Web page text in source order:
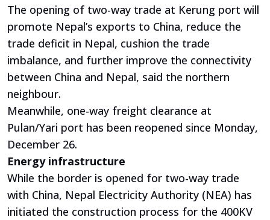
The opening of two-way trade at Kerung port will
promote Nepal’s exports to China, reduce the
trade deficit in Nepal, cushion the trade
imbalance, and further improve the connectivity
between China and Nepal, said the northern
neighbour.
Meanwhile, one-way freight clearance at
Pulan/Yari port has been reopened since Monday,
December 26.
Energy infrastructure
While the border is opened for two-way trade
with China, Nepal Electricity Authority (NEA) has
initiated the construction process for the 400KV